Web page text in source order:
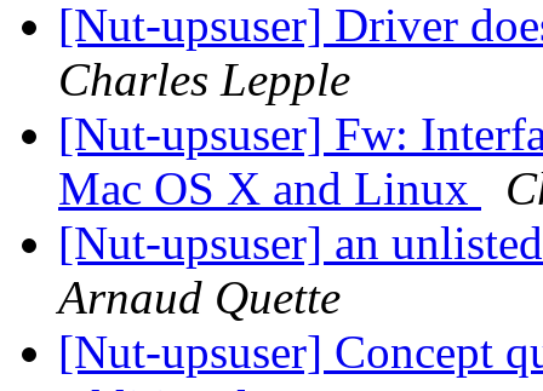
[Nut-upsuser] Driver
Charles Lepple
[Nut-upsuser] Fw:
Mac OS X and Linux
[Nut-upsuser] an
Arnaud Quette
[Nut-upsuser] Concept